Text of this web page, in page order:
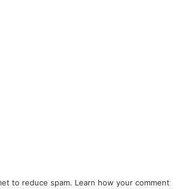
to reduce spam. Learn how your comment